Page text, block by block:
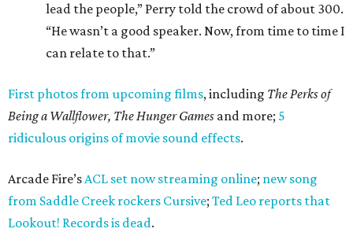
lead the people,” Perry told the crowd of about 300.
“He wasn’t a good speaker. Now, from time to time I
can relate to that.”
First photos from upcoming films, including The Perks of
Being a Wallflower, The Hunger Games and more; 5
ridiculous origins of movie sound effects.
Arcade Fire’sACL set now streaming online; new song
from Saddle Creek rockers Cursive; Ted Leo reports that
Lookout! Records is dead.